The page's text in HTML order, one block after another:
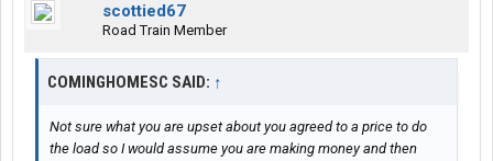
scottied67
Road Train Member
COMINGHOMESC SAID: ↑
Not sure what you are upset about you agreed to a price to do
the load so I would assume you are making money and then